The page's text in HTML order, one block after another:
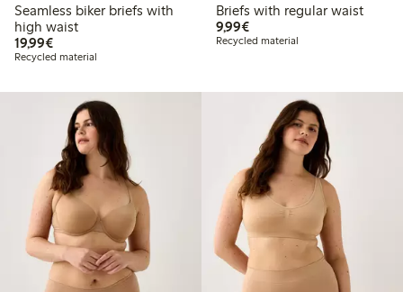
Seamless biker briefs with
high waist
19,99€€19.99
Recycled material
Briefs with regular waist
9,99€€9.99
Recycled material